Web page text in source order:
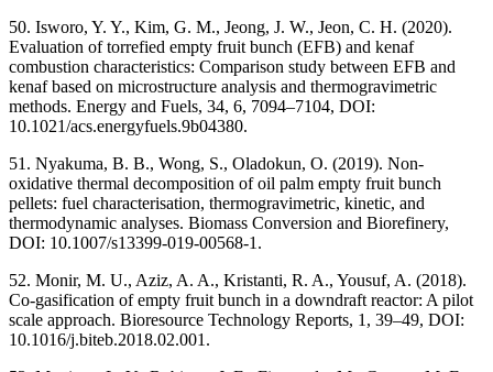
50. Isworo, Y. Y., Kim, G. M., Jeong, J. W., Jeon, C. H. (2020).
Evaluation of torrefied empty fruit bunch (EFB) and kenaf
combustion characteristics: Comparison study between EFB and
kenaf based on microstructure analysis and thermogravimetric
methods. Energy and Fuels, 34, 6, 7094–7104, DOI:
10.1021/acs.energyfuels.9b04380.
51. Nyakuma, B. B., Wong, S., Oladokun, O. (2019). Non-
oxidative thermal decomposition of oil palm empty fruit bunch
pellets: fuel characterisation, thermogravimetric, kinetic, and
thermodynamic analyses. Biomass Conversion and Biorefinery,
DOI: 10.1007/s13399-019-00568-1.
52. Monir, M. U., Aziz, A. A., Kristanti, R. A., Yousuf, A. (2018).
Co-gasification of empty fruit bunch in a downdraft reactor: A pilot
scale approach. Bioresource Technology Reports, 1, 39–49, DOI:
10.1016/j.biteb.2018.02.001.